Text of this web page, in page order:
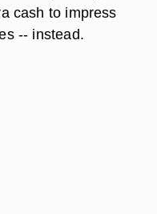
cash to impress
-- instead.